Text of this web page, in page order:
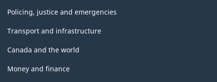
Policing, justice and emergencies
Transport and infrastructure
Canada and the world
Money and finance